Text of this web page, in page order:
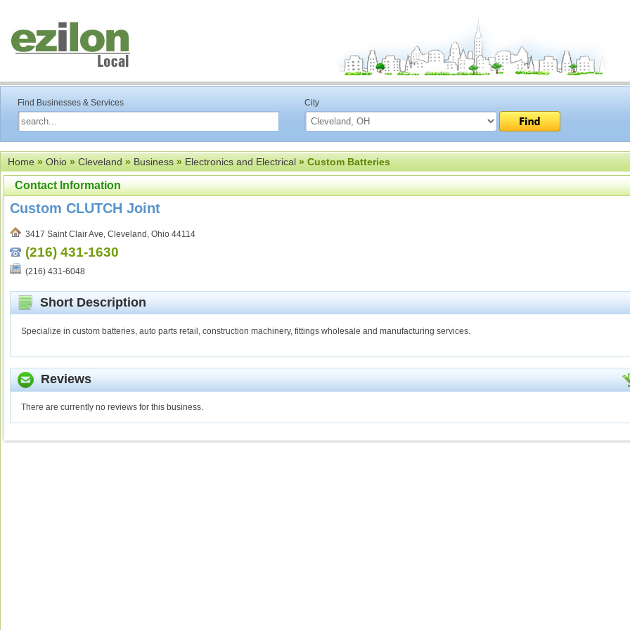
Find Businesses & Services City
Home»Ohio»Cleveland»Business»Electronics and Electrical» Custom Batteries
Contact Information
Custom CLUTCH Joint
3417 Saint Clair Ave, Cleveland, Ohio 44114
(216) 431-1630
(216) 431-6048
Short Description
Specialize in custom batteries, auto parts retail, construction machinery, fittings wholesale and manufacturing services.
Reviews
There are currently no reviews for this business.